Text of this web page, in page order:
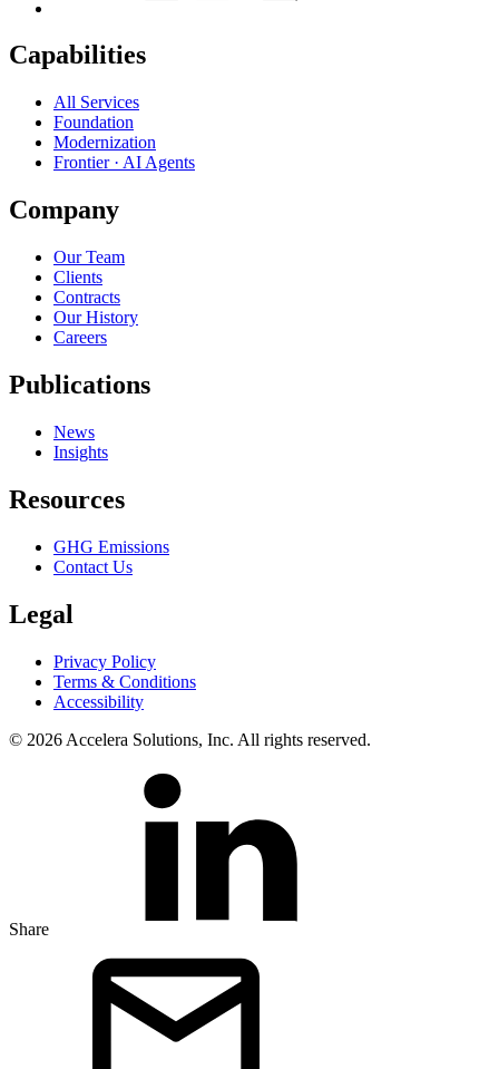
Capabilities
All Services
Foundation
Modernization
Frontier · AI Agents
Company
Our Team
Clients
Contracts
Our History
Careers
Publications
News
Insights
Resources
GHG Emissions
Contact Us
Legal
Privacy Policy
Terms & Conditions
Accessibility
© 2026 Accelera Solutions, Inc. All rights reserved.
Share